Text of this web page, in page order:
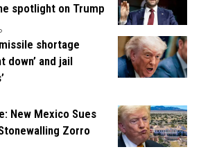
spotlight on Trump
shortage
down’ and jail
New Mexico Sues
Zorro